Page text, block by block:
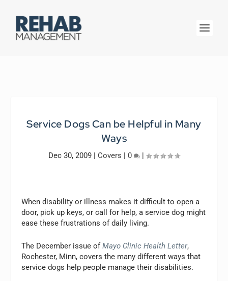
Service Dogs Can be Helpful in Many
Ways
Dec 30, 2009 | Covers | 0 |
When disability or illness makes it difficult to open a
door, pick up keys, or call for help, a service dog might
ease these frustrations of daily living.
The December issue ofMayo Clinic Health Letter,
Rochester, Minn, covers the many different ways that
service dogs help people manage their disabilities.